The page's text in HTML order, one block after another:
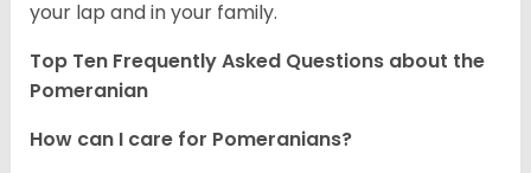
your lap and in your family.
Top Ten Frequently Asked Questions about the
Pomeranian
How can I care for Pomeranians?